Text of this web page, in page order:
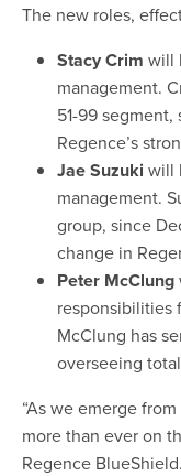
The new roles,
Stacy Crim will
management.
51-99
Regence’s
Jae Suzuki will
management.
group, since
change in
Peter McClung
responsibilities
McClung has
overseeing
“As we emerge
more than ever on
Regence